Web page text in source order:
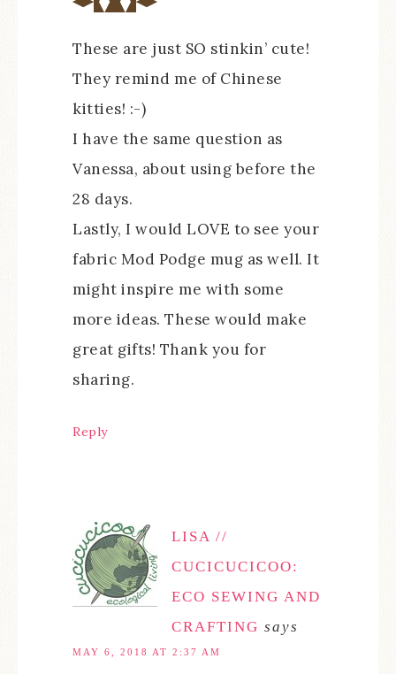
These are just SO stinkin’ cute!
They remind me of Chinese
kitties! :-)
I have the same question as
Vanessa, about using before the
28 days.
Lastly, I would LOVE to see your
fabric Mod Podge mug as well. It
might inspire me with some
more ideas. These would make
great gifts! Thank you for
sharing.
Reply
LISA //
CUCICUCICOO:
ECO SEWING AND
CRAFTING says
MAY 6, 2018 AT 2:37 AM